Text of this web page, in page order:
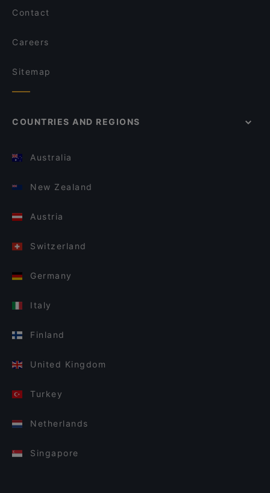
Contact
Careers
Sitemap
COUNTRIES AND REGIONS
Australia
New Zealand
Austria
Switzerland
Germany
Italy
Finland
United Kingdom
Turkey
Netherlands
Singapore